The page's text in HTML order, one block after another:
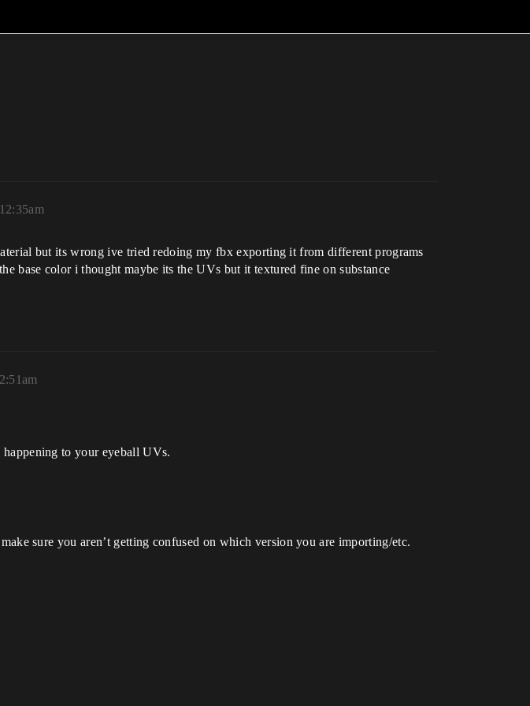
but its wrong ive tried redoing my fbx exporting it from different programs
base color i thought maybe its the UVs but it textured fine on substance
to your eyeball UVs.
sure you aren’t getting confused on which version you are importing/etc.